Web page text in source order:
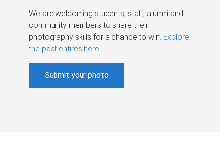
We are welcoming students, staff, alumni and
community members to share their
photography skills for a chance to win. Explore
the past entires here.
Submit your photo